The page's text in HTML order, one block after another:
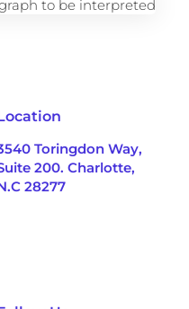
Toringdon Way,
200. Charlotte,
28277